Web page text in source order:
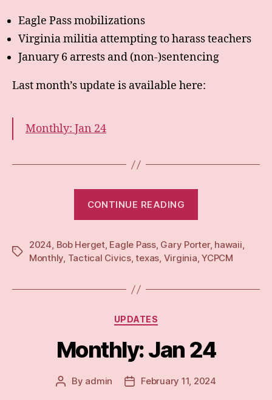
Eagle Pass mobilizations
Virginia militia attempting to harass teachers
January 6 arrests and (non-)sentencing
Last month’s update is available here:
Monthly: Jan 24
CONTINUE READING
Tags
2024, Bob Herget, Eagle Pass, Gary Porter, hawaii,
Monthly, Tactical Civics,texas, Virginia,YCPCM
Categories
UPDATES
Monthly: Jan 24
Post
By admin
PostFebruary 11, 2024